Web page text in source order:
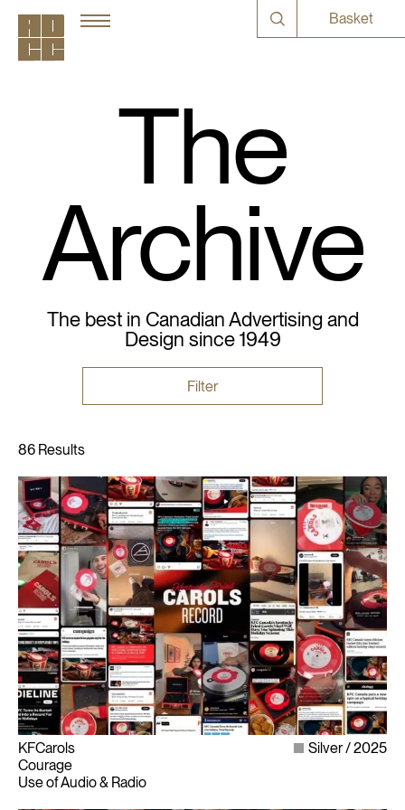
Basket
The
Archive
The best in Canadian Advertising and
Design since 1949
Filter
KFCarols
Courage
Use of Audio & Radio
Silver 2025